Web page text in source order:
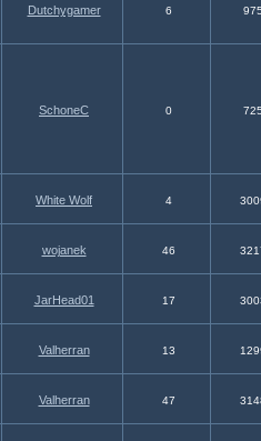
Dutchygamer 6
SchoneC 0
White Wolf 4
wojanek 46
JarHead01 17
Valherran 13
Valherran 47